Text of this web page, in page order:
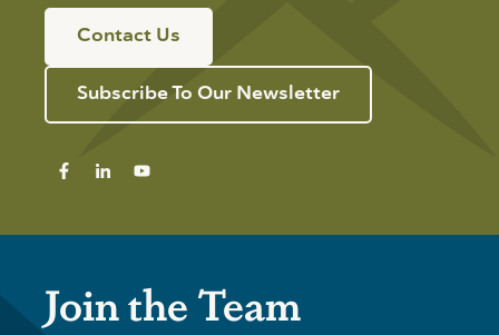
Contact Us
Subscribe To Our Newsletter
Join the Team